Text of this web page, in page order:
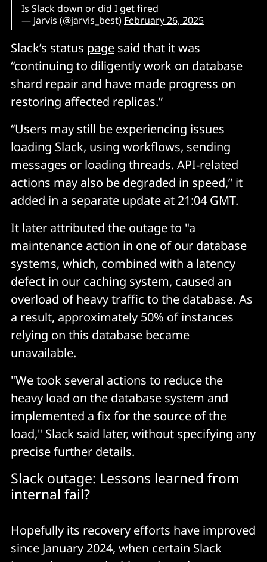
Is Slack down or did I get fired
— Jarvis (@jarvis_best) February 26, 2025
Slack’s status page said that it was
“continuing to diligently work on database
shard repair and have made progress on
restoring affected replicas.”
“Users may still be experiencing issues
loading Slack, using workflows, sending
messages or loading threads. API-related
actions may also be degraded in speed,” it
added in a separate update at 21:04 GMT.
It later attributed the outage to "a
maintenance action in one of our database
systems, which, combined with a latency
defect in our caching system, caused an
overload of heavy traffic to the database. As
a result, approximately 50% of instances
relying on this database became
unavailable.
"We took several actions to reduce the
heavy load on the database system and
implemented a fix for the source of the
load," Slack said later, without specifying any
precise further details.
Slack outage: Lessons learned from
internal fail?
Hopefully its recovery efforts have improved
since January 2024, when certain Slack